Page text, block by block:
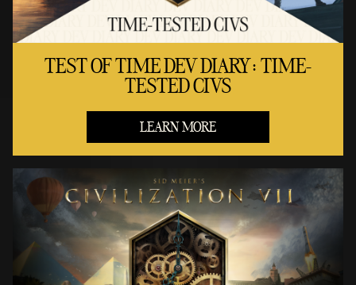
TEST OF TIME DEV DIARY: TIME-
TESTED CIVS
LEARN MORE